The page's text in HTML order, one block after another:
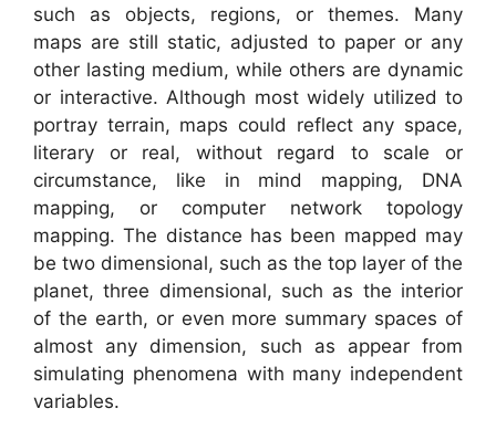
such as objects, regions, or themes. Many
maps are still static, adjusted to paper or any
other lasting medium, while others are dynamic
or interactive. Although most widely utilized to
portray terrain, maps could reflect any space,
literary or real, without regard to scale or
circumstance, like in mind mapping, DNA
mapping, or computer network topology
mapping. The distance has been mapped may
be two dimensional, such as the top layer of the
planet, three dimensional, such as the interior
of the earth, or even more summary spaces of
almost any dimension, such as appear from
simulating phenomena with many independent
variables.